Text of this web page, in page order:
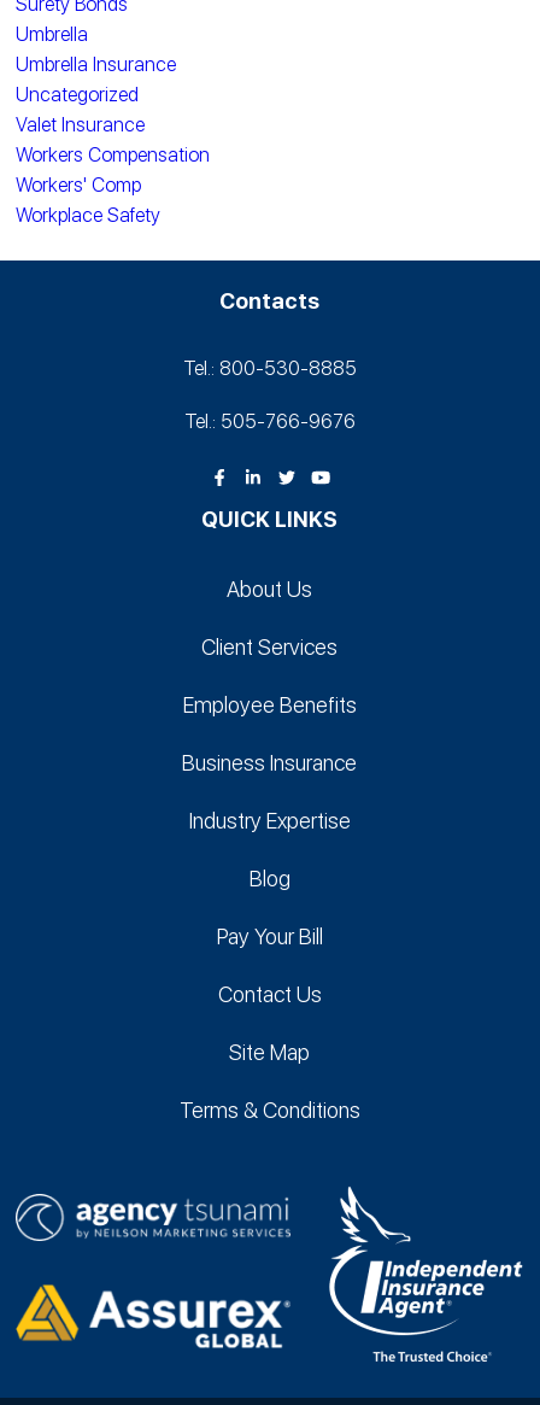
Surety Bonds
Umbrella
Umbrella Insurance
Uncategorized
Valet Insurance
Workers Compensation
Workers' Comp
Workplace Safety
Contacts
Tel.: 800-530‑8885
Tel.: 505-766‑9676
QUICK LINKS
About Us
Client Services
Employee Benefits
Business Insurance
Industry Expertise
Blog
Pay Your Bill
Contact Us
Site Map
Terms & Conditions